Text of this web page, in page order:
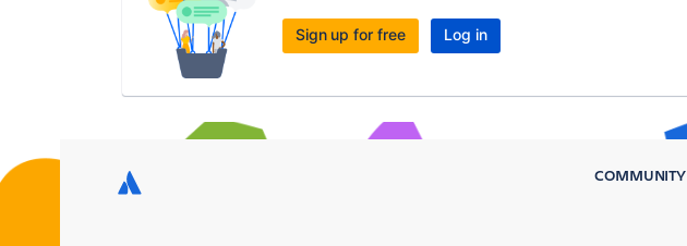
Sign up for free Log in
COMMUNITY